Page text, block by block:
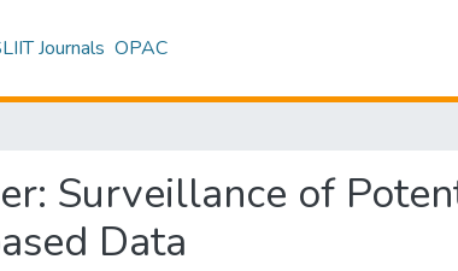
Journals OPAC
Surveillance of
Data